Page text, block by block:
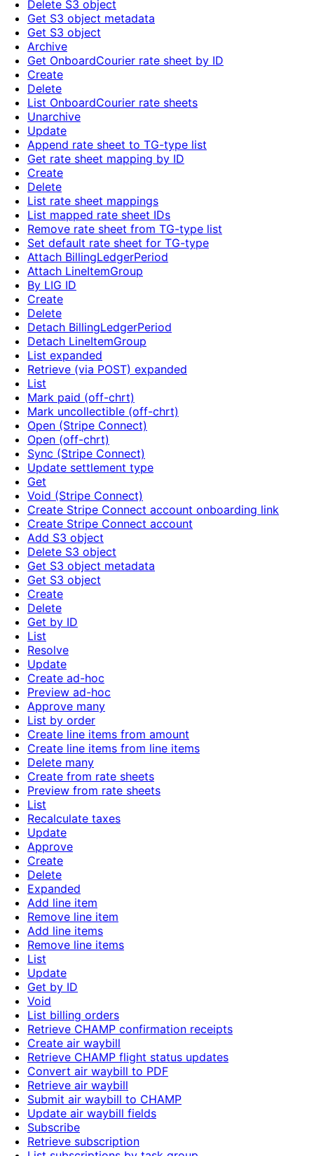
Delete S3 object
Get S3 object metadata
Get S3 object
Archive
Get OnboardCourier rate sheet by ID
Create
Delete
List OnboardCourier rate sheets
Unarchive
Update
Append rate sheet to TG-type list
Get rate sheet mapping by ID
Create
Delete
List rate sheet mappings
List mapped rate sheet IDs
Remove rate sheet from TG-type list
Set default rate sheet for TG-type
Attach BillingLedgerPeriod
Attach LineItemGroup
By LIG ID
Create
Delete
Detach BillingLedgerPeriod
Detach LineItemGroup
List expanded
Retrieve (via POST) expanded
List
Mark paid (off-chrt)
Mark uncollectible (off-chrt)
Open (Stripe Connect)
Open (off-chrt)
Sync (Stripe Connect)
Update settlement type
Get
Void (Stripe Connect)
Create Stripe Connect account onboarding link
Create Stripe Connect account
Add S3 object
Delete S3 object
Get S3 object metadata
Get S3 object
Create
Delete
Get by ID
List
Resolve
Update
Create ad-hoc
Preview ad-hoc
Approve many
List by order
Create line items from amount
Create line items from line items
Delete many
Create from rate sheets
Preview from rate sheets
List
Recalculate taxes
Update
Approve
Create
Delete
Expanded
Add line item
Remove line item
Add line items
Remove line items
List
Update
Get by ID
Void
List billing orders
Retrieve CHAMP confirmation receipts
Create air waybill
Retrieve CHAMP flight status updates
Convert air waybill to PDF
Retrieve air waybill
Submit air waybill to CHAMP
Update air waybill fields
Subscribe
Retrieve subscription